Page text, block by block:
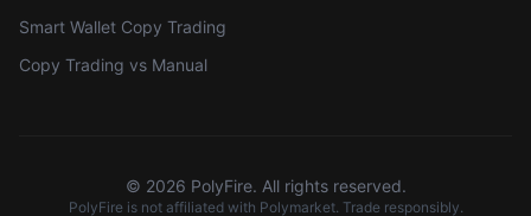
Smart Wallet Copy Trading
Copy Trading vs Manual
© 2026 PolyFire. All rights reserved.
PolyFire is not affiliated with Polymarket. Trade responsibly.